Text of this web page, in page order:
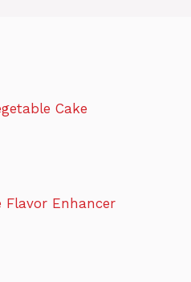
Cake
Flavor Enhancer